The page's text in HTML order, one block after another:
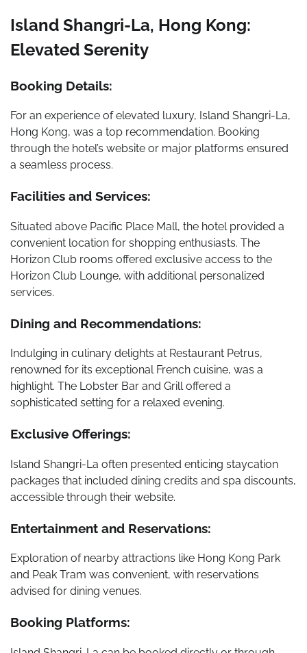
Island Shangri-La, Hong Kong:
Elevated Serenity
Booking Details:
For an experience of elevated luxury, Island Shangri-La,
Hong Kong, was a top recommendation. Booking
through the hotel’s website or major platforms ensured
a seamless process.
Facilities and Services:
Situated above Pacific Place Mall, the hotel provided a
convenient location for shopping enthusiasts. The
Horizon Club rooms offered exclusive access to the
Horizon Club Lounge, with additional personalized
services.
Dining and Recommendations:
Indulging in culinary delights at Restaurant Petrus,
renowned for its exceptional French cuisine, was a
highlight. The Lobster Bar and Grill offered a
sophisticated setting for a relaxed evening.
Exclusive Offerings:
Island Shangri-La often presented enticing staycation
packages that included dining credits and spa discounts,
accessible through their website.
Entertainment and Reservations:
Exploration of nearby attractions like Hong Kong Park
and Peak Tram was convenient, with reservations
advised for dining venues.
Booking Platforms: